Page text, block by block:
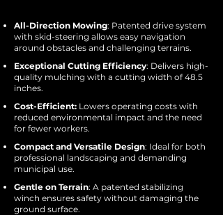
All-Direction Mowing: Patented drive system
with skid-steering allows easy navigation
around obstacles and challenging terrains.
Exceptional Cutting Efficiency: Delivers high-
quality mulching with a cutting width of 48.5
inches.
Cost-Efficient: Lowers operating costs with
reduced environmental impact and the need
for fewer workers.
Compact and Versatile Design: Ideal for both
professional landscaping and demanding
municipal use.
Gentle on Terrain: A patented stabilizing
winch ensures safety without damaging the
ground surface.